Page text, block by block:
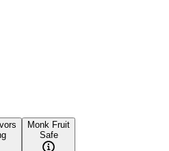
Monk Fruit
Safe